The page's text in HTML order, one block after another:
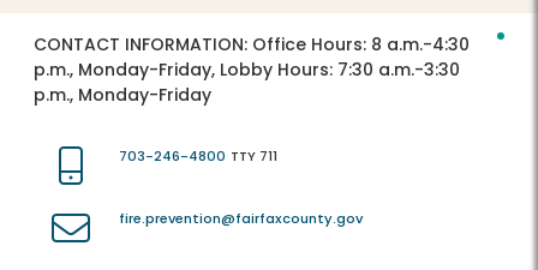
CONTACT INFORMATION: Office Hours: 8 a.m.-4:30
p.m., Monday-Friday, Lobby Hours: 7:30 a.m.-3:30
p.m., Monday-Friday
703-246-4800 TTY 711
fire.prevention@fairfaxcounty.gov